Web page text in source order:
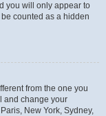
you will only appear to
counted as a hidden
from the one you
and change your
New York, Sydney,